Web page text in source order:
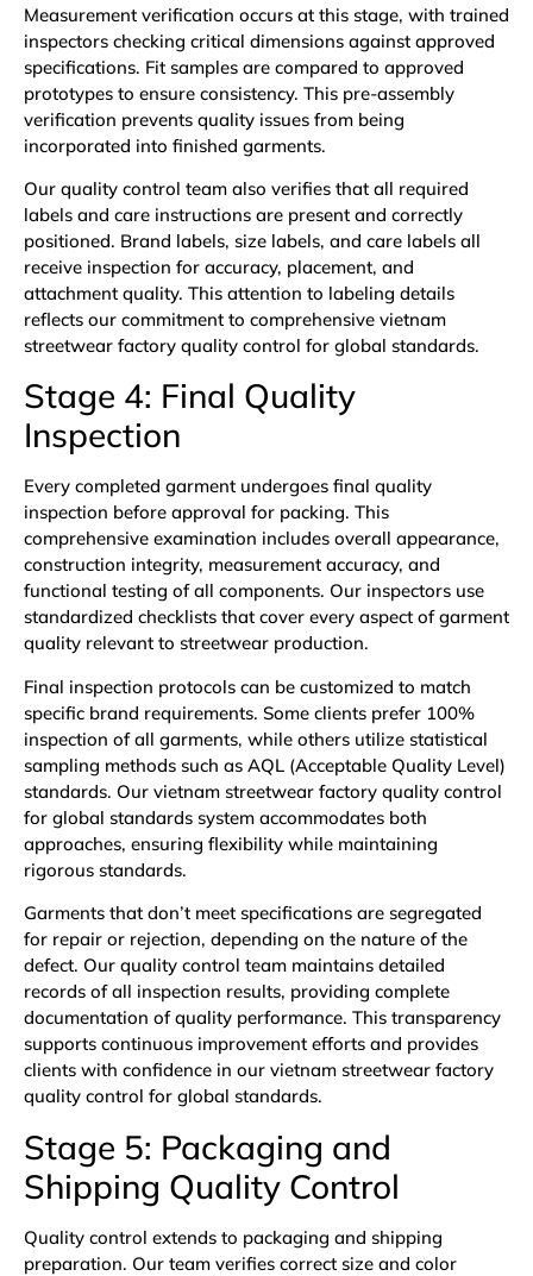
Measurement verification occurs at this stage, with trained
inspectors checking critical dimensions against approved
specifications. Fit samples are compared to approved
prototypes to ensure consistency. This pre-assembly
verification prevents quality issues from being
incorporated into finished garments.
Our quality control team also verifies that all required
labels and care instructions are present and correctly
positioned. Brand labels, size labels, and care labels all
receive inspection for accuracy, placement, and
attachment quality. This attention to labeling details
reflects our commitment to comprehensive vietnam
streetwear factory quality control for global standards.
Stage 4: Final Quality
Inspection
Every completed garment undergoes final quality
inspection before approval for packing. This
comprehensive examination includes overall appearance,
construction integrity, measurement accuracy, and
functional testing of all components. Our inspectors use
standardized checklists that cover every aspect of garment
quality relevant to streetwear production.
Final inspection protocols can be customized to match
specific brand requirements. Some clients prefer 100%
inspection of all garments, while others utilize statistical
sampling methods such as AQL (Acceptable Quality Level)
standards. Our vietnam streetwear factory quality control
for global standards system accommodates both
approaches, ensuring flexibility while maintaining
rigorous standards.
Garments that don’t meet specifications are segregated
for repair or rejection, depending on the nature of the
defect. Our quality control team maintains detailed
records of all inspection results, providing complete
documentation of quality performance. This transparency
supports continuous improvement efforts and provides
clients with confidence in our vietnam streetwear factory
quality control for global standards.
Stage 5: Packaging and
Shipping Quality Control
Quality control extends to packaging and shipping
preparation. Our team verifies correct size and color